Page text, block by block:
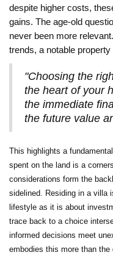
despite higher costs,
gains. The age-old
never been more
trends, a notable
"Choosing the
the heart of your
the immediate
the future value
This highlights a
spent on the land is a
considerations form the
sidelined. Residing in a villa
lifestyle as it is about
trace back to a choice
informed decisions meet
embodies this more than